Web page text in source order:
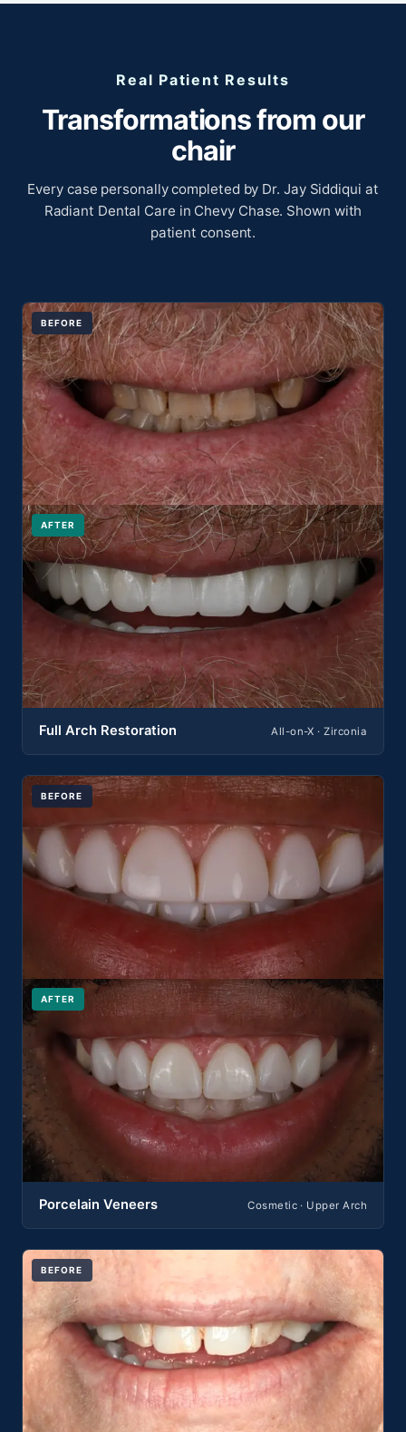
Real Patient Results
Transformations from our
chair
Every case personally completed by Dr. Jay Siddiqui at
Radiant Dental Care in Chevy Chase. Shown with
patient consent.
BEFORE
AFTER
Full Arch Restoration All-on-X · Zirconia
BEFORE
AFTER
Porcelain Veneers Cosmetic · Upper Arch
BEFORE